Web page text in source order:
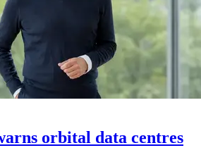
orbital data centres